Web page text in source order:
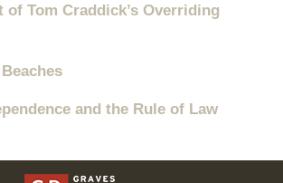
of Tom Craddick’s Overriding
Beaches
and the Rule of Law